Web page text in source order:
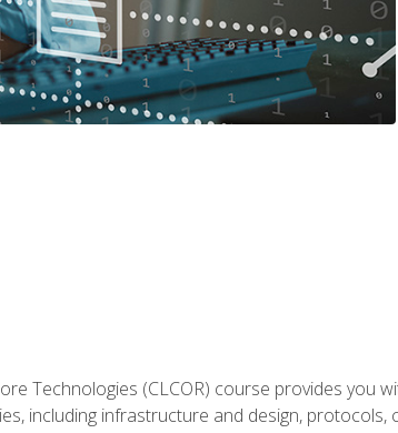
Technologies (CLCOR) course provides you
including infrastructure and design,